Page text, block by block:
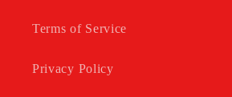
Terms of Service
Privacy Policy